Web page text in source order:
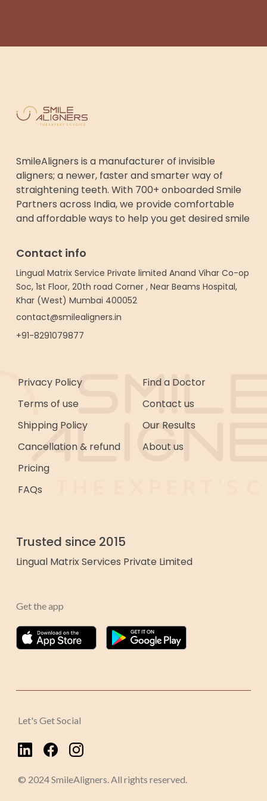
SmileAligners is a manufacturer of invisible
aligners; a newer, faster and smarter way of
straightening teeth. With 700+ onboarded Smile
Partners across India, we provide comfortable
and affordable ways to help you get desired smile
Contact info
Lingual Matrix Service Private limited Anand Vihar Co-op
Soc, 1st Floor, 20th road Corner , Near Beams Hospital,
Khar (West) Mumbai 400052
contact@smilealigners.in
+91-8291079877
Privacy Policy
Terms of use
Shipping Policy
Cancellation & refund
Pricing
FAQs
Find a Doctor
Contact us
Our Results
About us
Trusted since 2015
Lingual Matrix Services Private Limited
Get the app
Let's Get Social
© 2024 SmileAligners. All rights reserved.